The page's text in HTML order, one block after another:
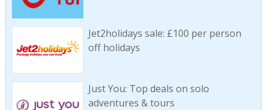
Jet2holidays sale: £100 per person
off holidays
Just You: Top deals on solo
adventures & tours